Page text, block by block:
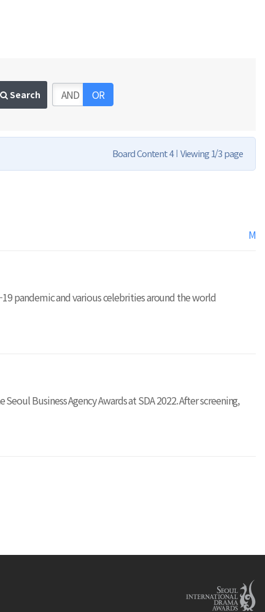
Search AND OR
Board Content 4 Viewing 1/3 page
M
pandemic and various celebrities around the world
Business Agency Awards at SDA 2022. After screening,